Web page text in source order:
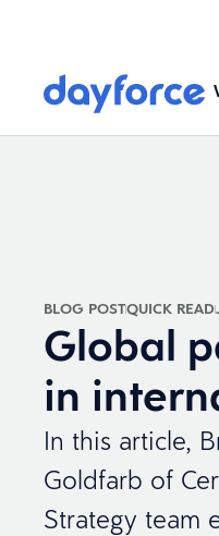
BLOG POSTQUICK READ
Global
in
In this article,
Goldfarb of
Strategy team